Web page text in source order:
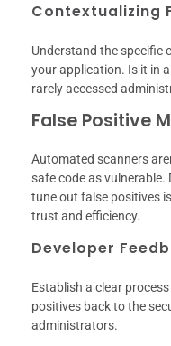
Contextualizing
Understand the specific
your application. Is it in
rarely accessed
False Positive
Automated scanners
safe code as vulnerable.
tune out false positives
trust and efficiency.
Developer
Establish a clear
positives back to the
administrators.